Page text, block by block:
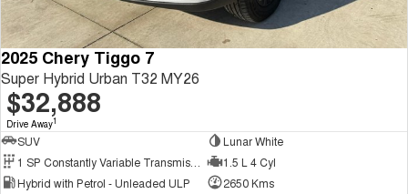
2025 Chery Tiggo 7
Super Hybrid Urban T32 MY26
$32,888
Drive Away1
SUV
Lunar White
1.5 L 4 Cyl
Hybrid with Petrol - Unleaded ULP
2650 Kms